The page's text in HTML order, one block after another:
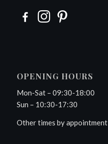
OPENING HOURS
Mon-Sat – 09:30-18:00
Sun – 10:30-17:30
Other times by appointment